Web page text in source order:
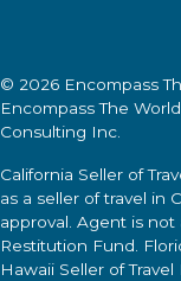
© 2026 Encompass
Encompass The World
Consulting Inc.
California Seller of
as a seller of travel in
approval. Agent is
Restitution Fund.
Hawaii Seller of